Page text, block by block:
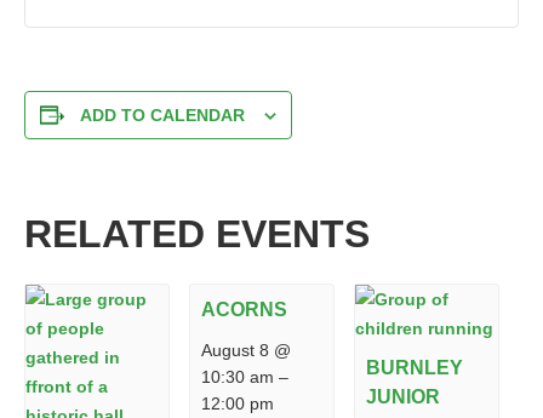
ADD TO CALENDAR
RELATED EVENTS
ACORNS
August 8 @
10:30 am –
12:00 pm
BURNLEY
JUNIOR